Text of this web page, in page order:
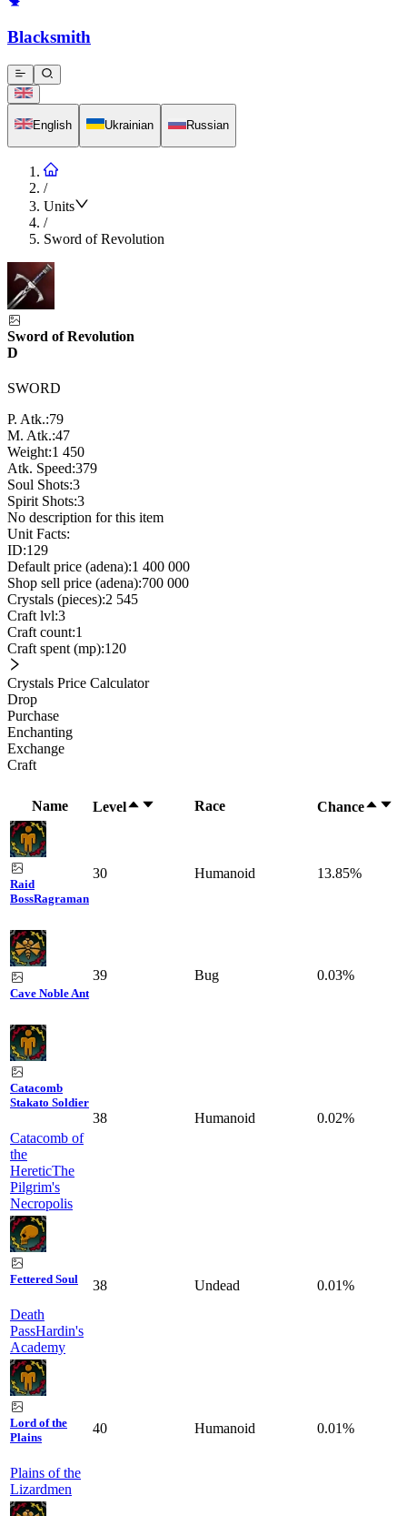
Blacksmith
English Ukrainian Russian
/
Units
/
Sword of Revolution
Sword of Revolution
D
SWORD
P. Atk.:79
M. Atk.:47
Weight:1 450
Atk. Speed:379
Soul Shots:3
Spirit Shots:3
No description for this item
Unit Facts:
ID:129
Default price (adena):1 400 000
Shop sell price (adena):700 000
Crystals (pieces):2 545
Craft lvl:3
Craft count:1
Craft spent (mp):120
Crystals Price Calculator
Drop
Purchase
Enchanting
Exchange
Craft
Name Level Race Chance
Raid
BossRagraman
30 Humanoid 13.85%
Cave Noble Ant
39 Bug 0.03%
Catacomb
Stakato Soldier
Catacomb of
the
HereticThe
Pilgrim's
Necropolis
38 Humanoid 0.02%
Fettered Soul
Death
PassHardin's
Academy
38 Undead 0.01%
Lord of the
Plains
Plains of the
Lizardmen
40 Humanoid 0.01%